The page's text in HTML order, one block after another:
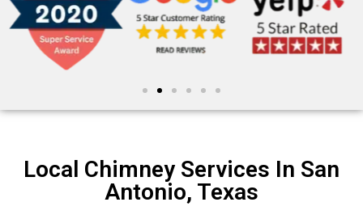
Local Chimney Services In San
Antonio, Texas